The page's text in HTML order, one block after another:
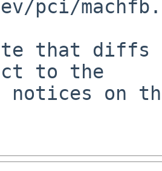
pci/
that diffs
to the
notices on